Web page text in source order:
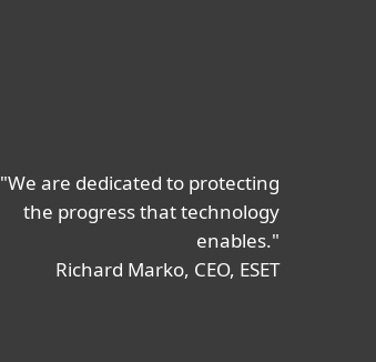
"We are dedicated to protecting
the progress that technology
enables."
Richard Marko, CEO, ESET